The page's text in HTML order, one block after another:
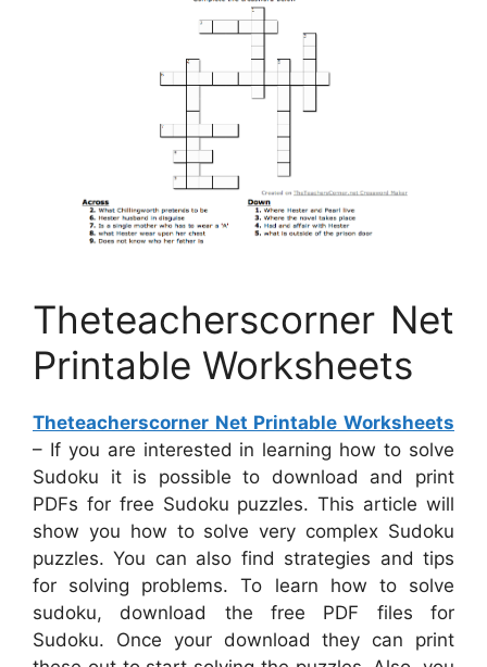
Theteacherscorner Net
Printable Worksheets
Theteacherscorner Net Printable Worksheets
– If you are interested in learning how to solve
Sudoku it is possible to download and print
PDFs for free Sudoku puzzles. This article will
show you how to solve very complex Sudoku
puzzles. You can also find strategies and tips
for solving problems. To learn how to solve
sudoku, download the free PDF files for
Sudoku. Once your download they can print